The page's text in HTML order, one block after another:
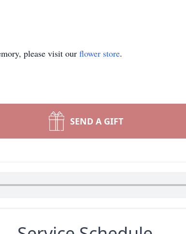
please visit our flower store.
SEND A GIFT